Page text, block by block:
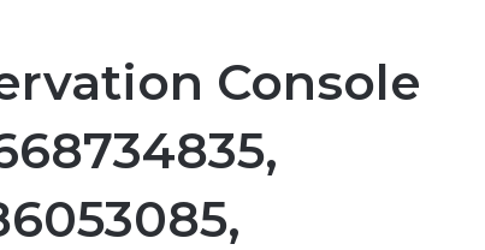
Console